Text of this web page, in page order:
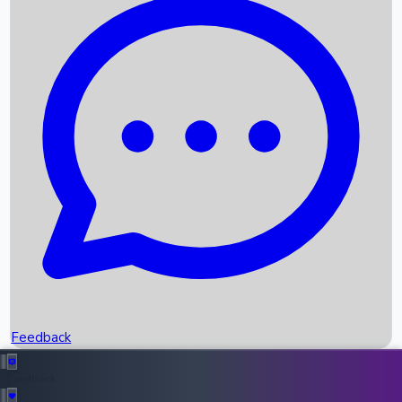
Recent News
Box Office Records
Upcoming Movies
Recent OTT Movies
Feedback